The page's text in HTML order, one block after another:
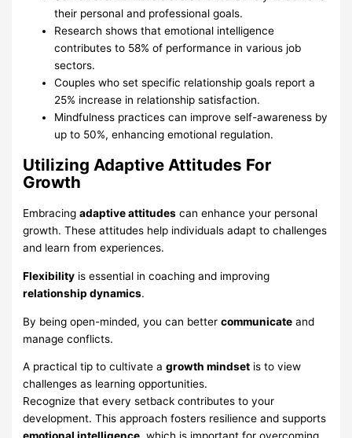
their personal and professional goals.
Research shows that emotional intelligence
contributes to 58% of performance in various job
sectors.
Couples who set specific relationship goals report a
25% increase in relationship satisfaction.
Mindfulness practices can improve self-awareness by
up to 50%, enhancing emotional regulation.
Utilizing Adaptive Attitudes For
Growth
Embracingadaptive attitudes can enhance your personal
growth. These attitudes help individuals adapt to challenges
and learn from experiences.
Flexibility is essential in coaching and improving
relationship dynamics.
By being open-minded, you can bettercommunicate and
manage conflicts.
A practical tip to cultivate agrowth mindset is to view
challenges as learning opportunities.
Recognize that every setback contributes to your
development. This approach fosters resilience and supports